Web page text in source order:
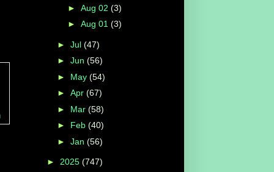
► Aug 02 (3)
► Aug 01 (3)
► Jul (47)
► Jun (56)
► May (54)
► Apr (67)
► Mar (58)
► Feb (40)
► Jan (56)
► 2025 (747)